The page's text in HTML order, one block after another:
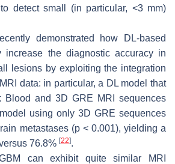
detect small (in particular, <3 mm)
demonstrated how DL-based
increase the diagnostic accuracy in
lesions by exploiting the integration
data: in particular, a DL model that
Blood and 3D GRE MRI sequences
using only 3D GRE sequences
metastases (p< 0.001), yielding a
76.8% [22].
can exhibit quite similar MRI